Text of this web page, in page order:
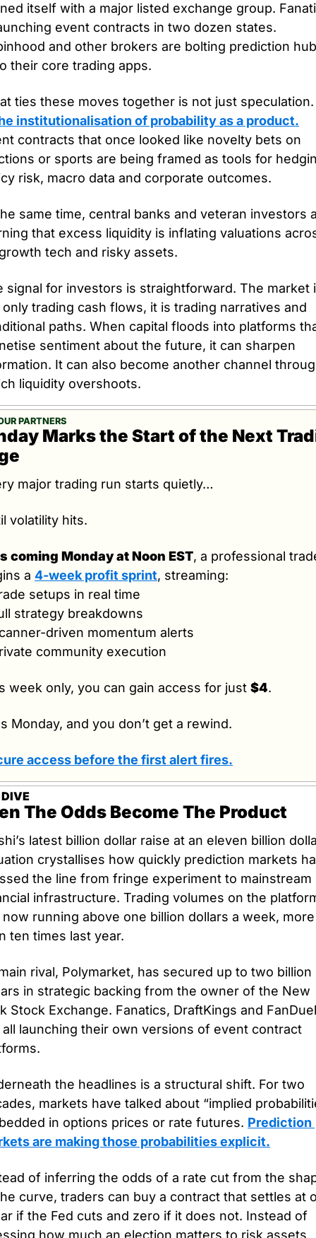
itself with a major listed exchange group.
event contracts in two dozen states.
and other brokers are bolting prediction
their core trading apps.
ties these moves together is not just
institutionalisation of probability as a product.
contracts that once looked like novelty bets on
or sports are being framed as tools for
risk, macro data and corporate outcomes.
same time, central banks and veteran investors
that excess liquidity is inflating valuations
tech and risky assets.
signal for investors is straightforward. The market
trading cash flows, it is trading narratives and
paths. When capital floods into platforms
sentiment about the future, it can sharpen
It can also become another channel
liquidity overshoots.
PARTNERS
Marks the Start of the Next
major trading run starts quietly…
volatility hits.
coming Monday at Noon EST, a professional
a 4-week profit sprint, streaming:
setups in real time
strategy breakdowns
driven momentum alerts
community execution
week only, you can gain access for just $4.
Monday, and you don’t get a rewind.
access before the first alert fires.
DIVE
The Odds Become The Product
latest billion dollar raise at an eleven billion
crystallises how quickly prediction markets
the line from fringe experiment to mainstream
infrastructure. Trading volumes on the
now running above one billion dollars a week, more
ten times last year.
rival, Polymarket, has secured up to two billion
in strategic backing from the owner of the New
Stock Exchange. Fanatics, DraftKings and FanDuel
all launching their own versions of event contract
the headlines is a structural shift. For two
markets have talked about “implied
in options prices or rate futures. Prediction
are making those probabilities explicit.
of inferring the odds of a rate cut from the
curve, traders can buy a contract that settles at
if the Fed cuts and zero if it does not. Instead of